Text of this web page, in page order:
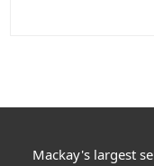
Mackay's largest